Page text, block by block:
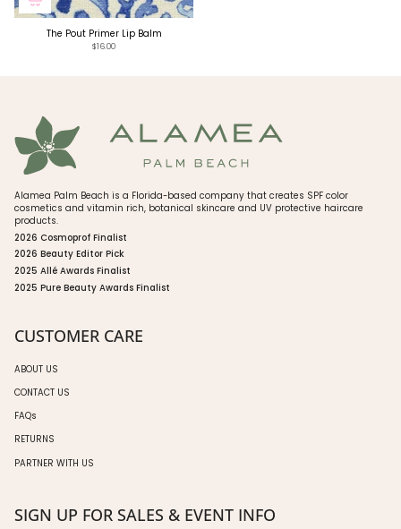
The Pout Primer Lip Balm
$16.00
Alamea Palm Beach is a Florida-based company that creates SPF color
cosmetics and vitamin rich, botanical skincare and UV protective haircare
products.
2026 Cosmoprof Finalist
2026 Beauty Editor Pick
2025 Allé Awards Finalist
2025 Pure Beauty Awards Finalist
CUSTOMER CARE
ABOUT US
CONTACT US
FAQs
RETURNS
PARTNER WITH US
SIGN UP FOR SALES & EVENT INFO